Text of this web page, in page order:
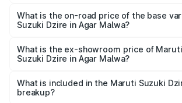
₹10.51 lakhs Lakh in Agar Malwa.
What is the on-road price of the base
Suzuki Dzire in Agar Malwa?
lakhs Lakh in Agar Malwa.
What is the ex-showroom price of Maruti
Suzuki Dzire in Agar Malwa?
Suzuki Dzire in Agar Malwa is ₹7.17 lakhs.
What is included in the Maruti Suzuki
breakup?